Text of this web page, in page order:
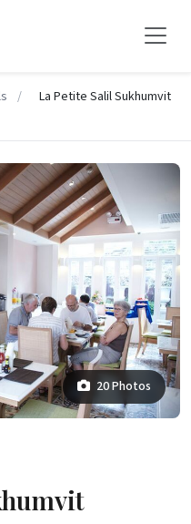
/
La Petite Salil Sukhumvit
20 Photos